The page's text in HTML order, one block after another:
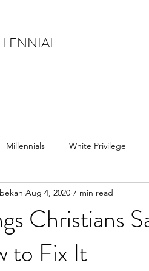
Millennials White Privilege
Christian mental health
Christians
to Fix It
Aug 4, 2020 7 min read